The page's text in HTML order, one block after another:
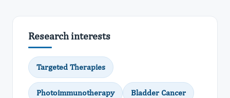
Research interests
Targeted Therapies
Photoimmunotherapy Bladder Cancer